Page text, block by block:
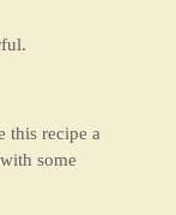
this recipe a
some